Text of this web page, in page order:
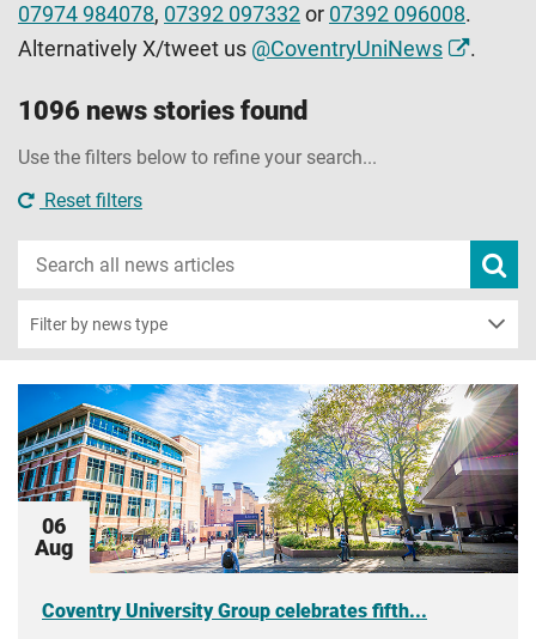
07974 984078, 07392 097332 or 07392 096008.
Alternatively X/tweet us @CoventryUniNews .
1096 news stories found
Use the filters below to refine your search...
Reset filters
Search
news
news
Filter by news type
06
Aug
Coventry University Group celebrates fifth...